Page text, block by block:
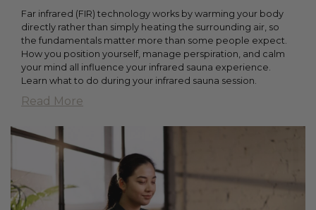
Far infrared (FIR) technology works by warming your body
directly rather than simply heating the surrounding air, so
the fundamentals matter more than some people expect.
How you position yourself, manage perspiration, and calm
your mind all influence your infrared sauna experience.
Learn what to do during your infrared sauna session.
Read More